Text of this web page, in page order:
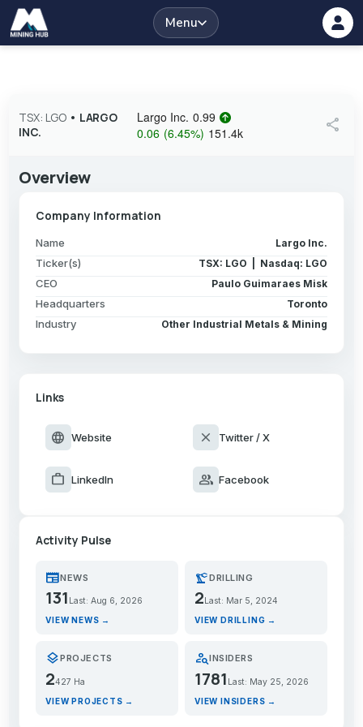
Menu
TSX: LGO • LARGO
INC.
Largo Inc. 0.99
0.06 (6.45%) 151.4k share
Overview
Company Information
Name Largo Inc.
Ticker(s) TSX: LGO | Nasdaq: LGO
CEO Paulo Guimaraes Misk
Headquarters Toronto
Industry Other Industrial Metals & Mining
Links
language Website close Twitter / X
work LinkedIn group Facebook
Activity Pulse
newspaperNEWS
131 Last: Aug 6, 2026
VIEW NEWS →
precision_manufacturingDRILLING
2 Last: Mar 5, 2024
VIEW DRILLING →
layersPROJECTS
2427 Ha
VIEW PROJECTS →
person_searchINSIDERS
1781 Last: May 25, 2026
VIEW INSIDERS →